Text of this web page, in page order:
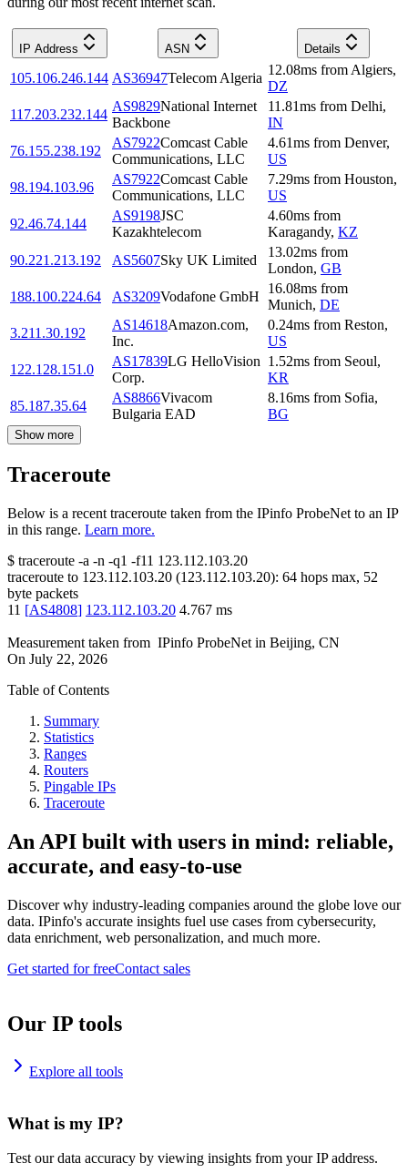
IP Address ASN Details
105.106.246.144 AS36947Telecom Algeria
12.08ms from Algiers,
DZ
117.203.232.144
AS9829National Internet
Backbone
11.81ms from Delhi,
IN
76.155.238.192
AS7922Comcast Cable
Communications, LLC
4.61ms from Denver,
US
98.194.103.96
AS7922Comcast Cable
Communications, LLC
7.29ms from Houston,
US
92.46.74.144
AS9198JSC
Kazakhtelecom
4.60ms from
Karagandy, KZ
90.221.213.192
AS5607Sky UK Limited
13.02ms from
London, GB
188.100.224.64
AS3209Vodafone GmbH
16.08ms from
Munich, DE
3.211.30.192
AS14618Amazon.com,
Inc.
0.24ms from Reston,
US
122.128.151.0
AS17839LG HelloVision
Corp.
1.52ms from Seoul,
KR
85.187.35.64
AS8866Vivacom
Bulgaria EAD
8.16ms from Sofia,
BG
Show more
Traceroute
Below is a recent traceroute taken from the IPinfo ProbeNet to an IP
in this range. Learn more.
$ traceroute -a -n -q1 -f11 123.112.103.20
traceroute to 123.112.103.20 (123.112.103.20): 64 hops max, 52
byte packets
11 [AS4808] 123.112.103.20 4.767 ms
Measurement taken from IPinfo ProbeNet in Beijing, CN
On July 22, 2026
Table of Contents
Summary
Statistics
Ranges
Routers
Pingable IPs
Traceroute
An API built with users in mind: reliable,
accurate, and easy-to-use
Discover why industry-leading companies around the globe love our
data. IPinfo's accurate insights fuel use cases from cybersecurity,
data enrichment, web personalization, and much more.
Get started for freeContact sales
Our IP tools
Explore all tools
What is my IP?
Test our data accuracy by viewing insights from your IP address.